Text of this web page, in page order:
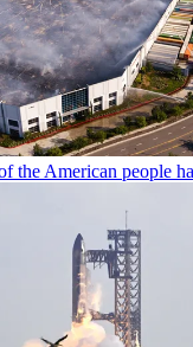
the American people